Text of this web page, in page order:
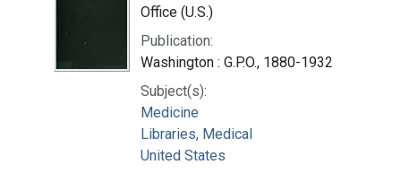
Office (U.S.)
Publication:
Washington : G.P.O., 1880-1932
Subject(s):
Medicine
Libraries, Medical
United States